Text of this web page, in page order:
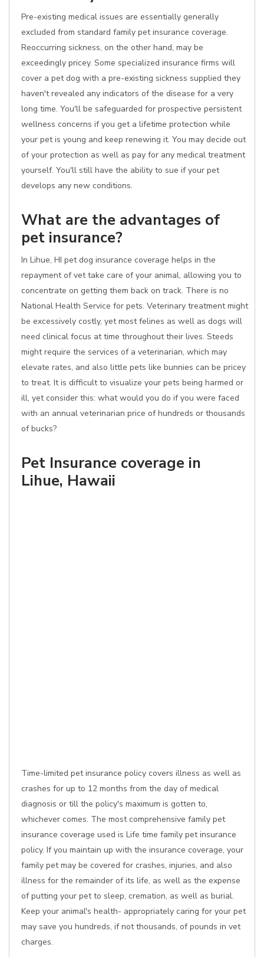
Pre-existing medical issues are essentially generally
excluded from standard family pet insurance coverage.
Reoccurring sickness, on the other hand, may be
exceedingly pricey. Some specialized insurance firms will
cover a pet dog with a pre-existing sickness supplied they
haven't revealed any indicators of the disease for a very
long time. You'll be safeguarded for prospective persistent
wellness concerns if you get a lifetime protection while
your pet is young and keep renewing it. You may decide out
of your protection as well as pay for any medical treatment
yourself. You'll still have the ability to sue if your pet
develops any new conditions.
What are the advantages of
pet insurance?
In Lihue, HI pet dog insurance coverage helps in the
repayment of vet take care of your animal, allowing you to
concentrate on getting them back on track. There is no
National Health Service for pets. Veterinary treatment might
be excessively costly, yet most felines as well as dogs will
need clinical focus at time throughout their lives. Steeds
might require the services of a veterinarian, which may
elevate rates, and also little pets like bunnies can be pricey
to treat. It is difficult to visualize your pets being harmed or
ill, yet consider this: what would you do if you were faced
with an annual veterinarian price of hundreds or thousands
of bucks?
Pet Insurance coverage in
Lihue, Hawaii
Time-limited pet insurance policy covers illness as well as
crashes for up to 12 months from the day of medical
diagnosis or till the policy's maximum is gotten to,
whichever comes. The most comprehensive family pet
insurance coverage used is Life time family pet insurance
policy. If you maintain up with the insurance coverage, your
family pet may be covered for crashes, injuries, and also
illness for the remainder of its life, as well as the expense
of putting your pet to sleep, cremation, as well as burial.
Keep your animal's health- appropriately caring for your pet
may save you hundreds, if not thousands, of pounds in vet
charges.